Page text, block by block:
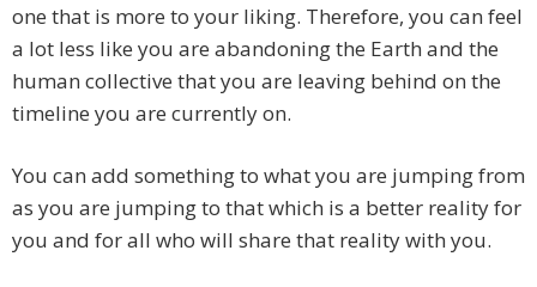
one that is more to your liking. Therefore, you can feel
a lot less like you are abandoning the Earth and the
human collective that you are leaving behind on the
timeline you are currently on.
You can add something to what you are jumping from
as you are jumping to that which is a better reality for
you and for all who will share that reality with you.